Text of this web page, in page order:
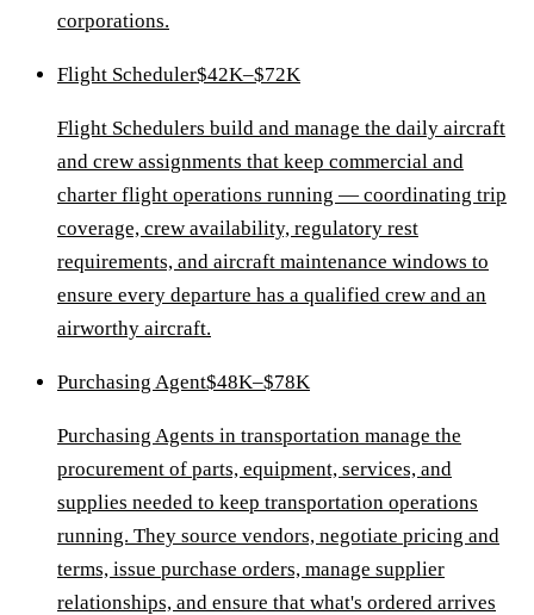
corporations.
Flight Scheduler$42K–$72K
Flight Schedulers build and manage the daily aircraft
and crew assignments that keep commercial and
charter flight operations running — coordinating trip
coverage, crew availability, regulatory rest
requirements, and aircraft maintenance windows to
ensure every departure has a qualified crew and an
airworthy aircraft.
Purchasing Agent$48K–$78K
Purchasing Agents in transportation manage the
procurement of parts, equipment, services, and
supplies needed to keep transportation operations
running. They source vendors, negotiate pricing and
terms, issue purchase orders, manage supplier
relationships, and ensure that what's ordered arrives